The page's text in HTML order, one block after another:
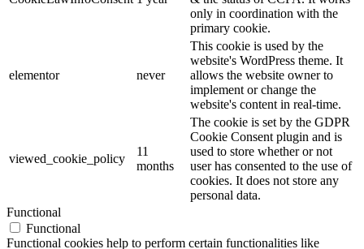
only in coordination with the
primary cookie.
elementor never
This cookie is used by the
website's WordPress theme. It
allows the website owner to
implement or change the
website's content in real-time.
viewed_cookie_policy
11
months
The cookie is set by the GDPR
Cookie Consent plugin and is
used to store whether or not
user has consented to the use of
cookies. It does not store any
personal data.
Functional
Functional
Functional cookies help to perform certain functionalities like